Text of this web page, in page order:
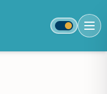
Toggle